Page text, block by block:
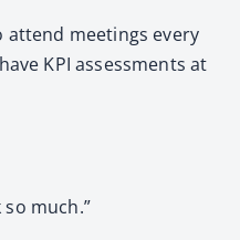
attend meetings every
KPI assessments at
so much.”